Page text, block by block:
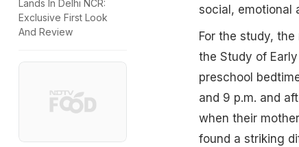
Lands In Delhi NCR:
Exclusive First Look
And Review
social, emotional
For the study,
the Study of
preschool
and 9 p.m. and
when their
found a striking